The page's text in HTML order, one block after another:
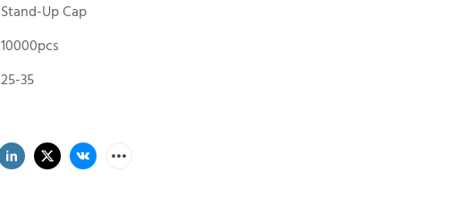
Stand-Up Cap
10000pcs
25-35